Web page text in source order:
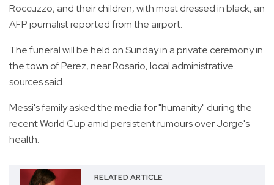
Roccuzzo, and their children, with most dressed in black, an
AFP journalist reported from the airport.
The funeral will be held on Sunday in a private ceremony in
the town of Perez, near Rosario, local administrative
sources said.
Messi's family asked the media for "humanity" during the
recent World Cup amid persistent rumours over Jorge's
health.
RELATED ARTICLE